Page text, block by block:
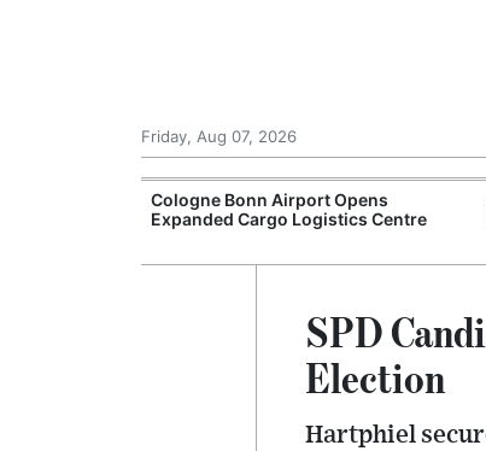
Friday, Aug 07, 2026
Cologne Bonn Airport Opens
Expanded Cargo Logistics Centre
SPD
Election
Hartphiel